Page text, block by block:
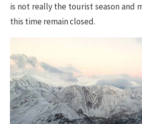
is not really the tourist season and
this time remain closed.